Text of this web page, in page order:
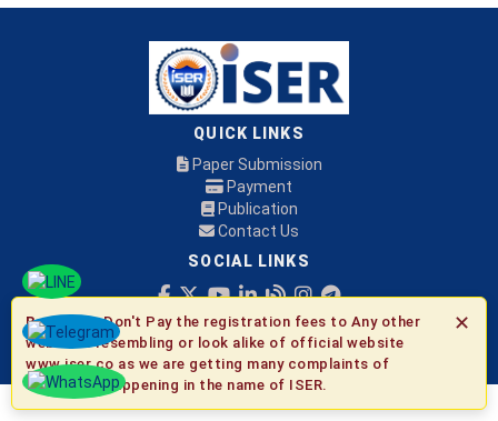
QUICK LINKS
Paper Submission
Payment
Publication
Contact Us
SOCIAL LINKS
© 2026 ISER ✕
Be Aware:Don't Pay the registration fees to Any other
websites resembling or look alike of official website
www.iser.co as we are getting many complaints of
fraudulent happening in the name of ISER.